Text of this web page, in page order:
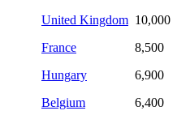
United Kingdom 10,000
France
8,500
Hungary
6,900
Belgium
6,400